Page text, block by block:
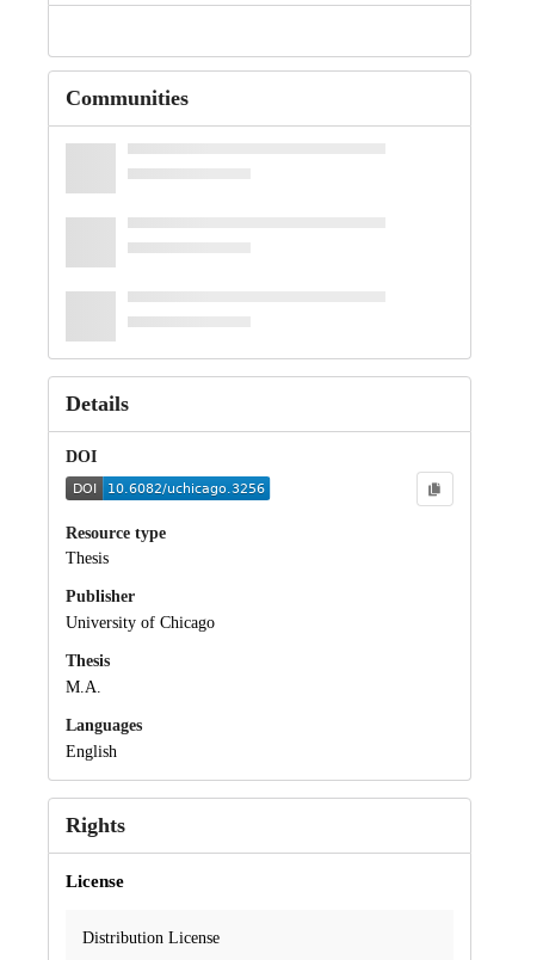
Communities
Details
DOI
Resource type
Thesis
Publisher
University of Chicago
Thesis
M.A.
Languages
English
Rights
License
Distribution License